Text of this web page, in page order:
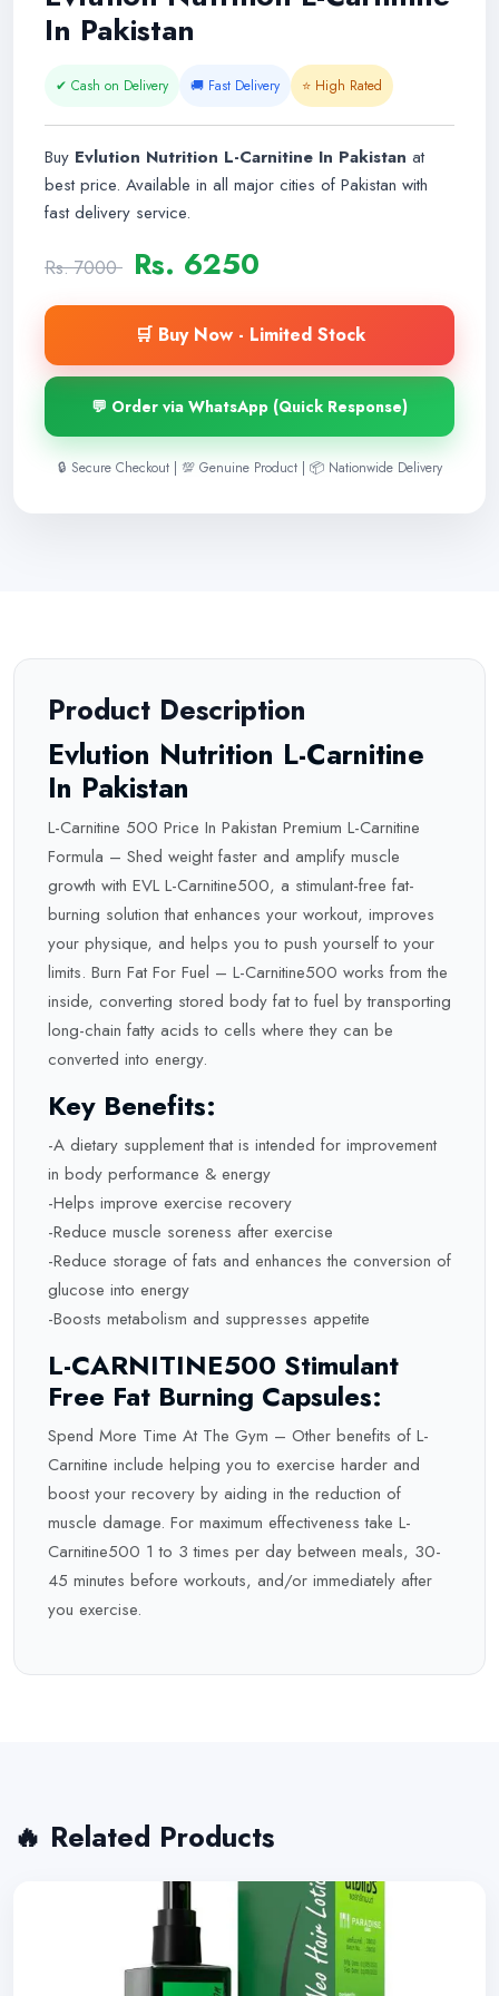
In Pakistan
✔ Cash on Delivery 🚚 Fast Delivery ⭐ High Rated
Buy Evlution Nutrition L-Carnitine In Pakistan at
best price. Available in all major cities of Pakistan with
fast delivery service.
Rs. 7000 Rs. 6250
🛒 Buy Now - Limited Stock
💬 Order via WhatsApp (Quick Response)
🔒 Secure Checkout | 💯 Genuine Product | 📦 Nationwide Delivery
Product Description
Evlution Nutrition L-Carnitine
In Pakistan
L-Carnitine 500 Price In Pakistan Premium L-Carnitine
Formula – Shed weight faster and amplify muscle
growth with EVL L-Carnitine500, a stimulant-free fat-
burning solution that enhances your workout, improves
your physique, and helps you to push yourself to your
limits. Burn Fat For Fuel – L-Carnitine500 works from the
inside, converting stored body fat to fuel by transporting
long-chain fatty acids to cells where they can be
converted into energy.
Key Benefits:
-A dietary supplement that is intended for improvement
in body performance & energy
-Helps improve exercise recovery
-Reduce muscle soreness after exercise
-Reduce storage of fats and enhances the conversion of
glucose into energy
-Boosts metabolism and suppresses appetite
L-CARNITINE500 Stimulant
Free Fat Burning Capsules:
Spend More Time At The Gym – Other benefits of L-
Carnitine include helping you to exercise harder and
boost your recovery by aiding in the reduction of
muscle damage. For maximum effectiveness take L-
Carnitine500 1 to 3 times per day between meals, 30-
45 minutes before workouts, and/or immediately after
you exercise.
🔥 Related Products